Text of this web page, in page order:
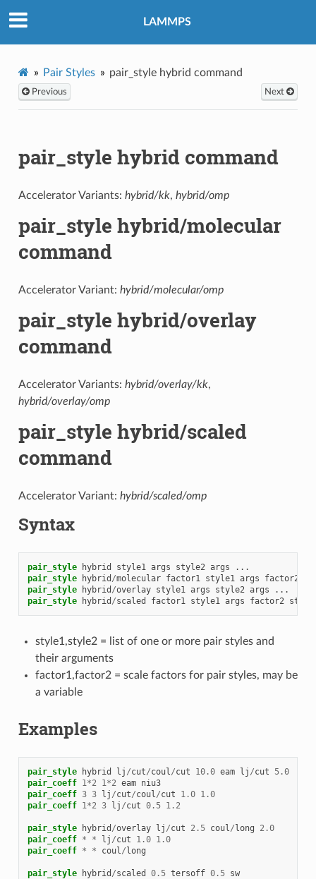
LAMMPS
Pair Styles pair_style hybrid command
Previous Next
pair_style hybrid command
Accelerator Variants: hybrid/kk, hybrid/omp
pair_style hybrid/molecular
command
Accelerator Variant: hybrid/molecular/omp
pair_style hybrid/overlay
command
Accelerator Variants: hybrid/overlay/kk,
hybrid/overlay/omp
pair_style hybrid/scaled
command
Accelerator Variant: hybrid/scaled/omp
Syntax
pair_style hybrid style1 args style2 args
...
pair_style
hybrid /molecular factor1 style1 args factor2
pair_style
hybrid /overlay style1 args style2 args
...
pair_style
hybrid /scaled factor1 style1 args factor2 style
style1,style2 = list of one or more pair styles and
their arguments
factor1,factor2 = scale factors for pair styles, may be
a variable
Examples
pair_style hybrid lj /cut/coul/cut 10.0 eam lj /cut
5.0
pair_coeff 1*2 1*2 eam niu3
pair_coeff 3 3 lj /cut/coul/cut 1.0 1.0
pair_coeff 1*2 3 lj /cut 0.5 1.2
pair_style hybrid /overlay lj /cut 2.5 coul/long
2.0
pair_coeff * * lj /cut 1.0 1.0
pair_coeff * * coul/long
pair_style hybrid /scaled 0.5 tersoff 0.5 sw